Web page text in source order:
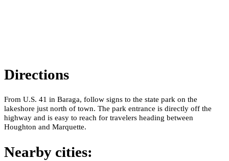
Directions
From U.S. 41 in Baraga, follow signs to the state park on the
lakeshore just north of town. The park entrance is directly off the
highway and is easy to reach for travelers heading between
Houghton and Marquette.
Nearby cities: